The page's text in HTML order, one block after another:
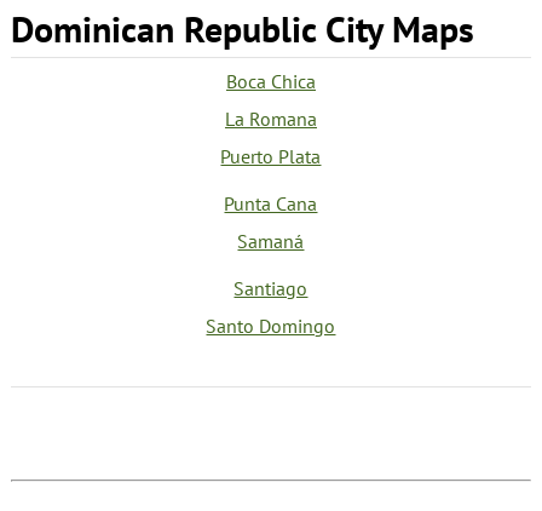
Dominican Republic City Maps
Boca Chica
La Romana
Puerto Plata
Punta Cana
Samaná
Santiago
Santo Domingo